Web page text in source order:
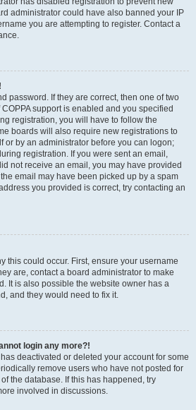
administrator could have also banned your IP
you are attempting to register. Contact a
password. If they are correct, then one of two
support is enabled and you specified
registration, you will have to follow the
boards will also require new registrations to
or by an administrator before you can logon;
registration. If you were sent an email,
not receive an email, you may have provided
email may have been picked up by a spam
you provided is correct, try contacting an
this could occur. First, ensure your username
are, contact a board administrator to make
It is also possible the website owner has a
and they would need to fix it.
login any more?!
deactivated or deleted your account for some
remove users who have not posted for
the database. If this has happened, try
involved in discussions.